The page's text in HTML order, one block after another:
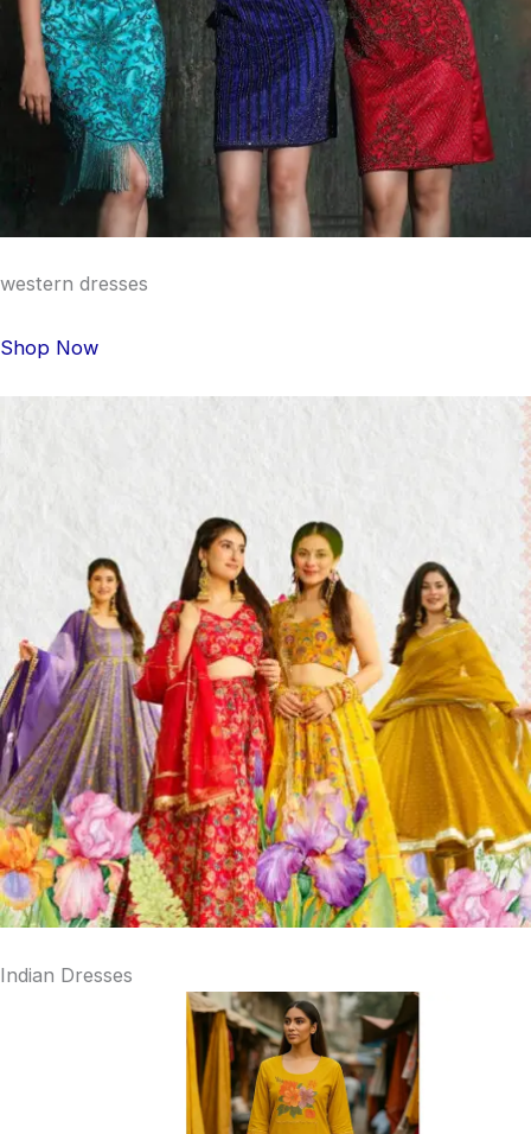
western dresses
Shop Now
Indian Dresses